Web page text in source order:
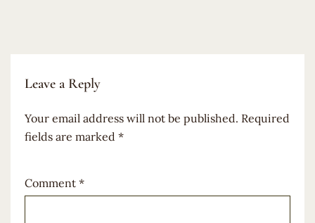
Leave a Reply
Your email address will not be published. Required
fields are marked *
Comment *